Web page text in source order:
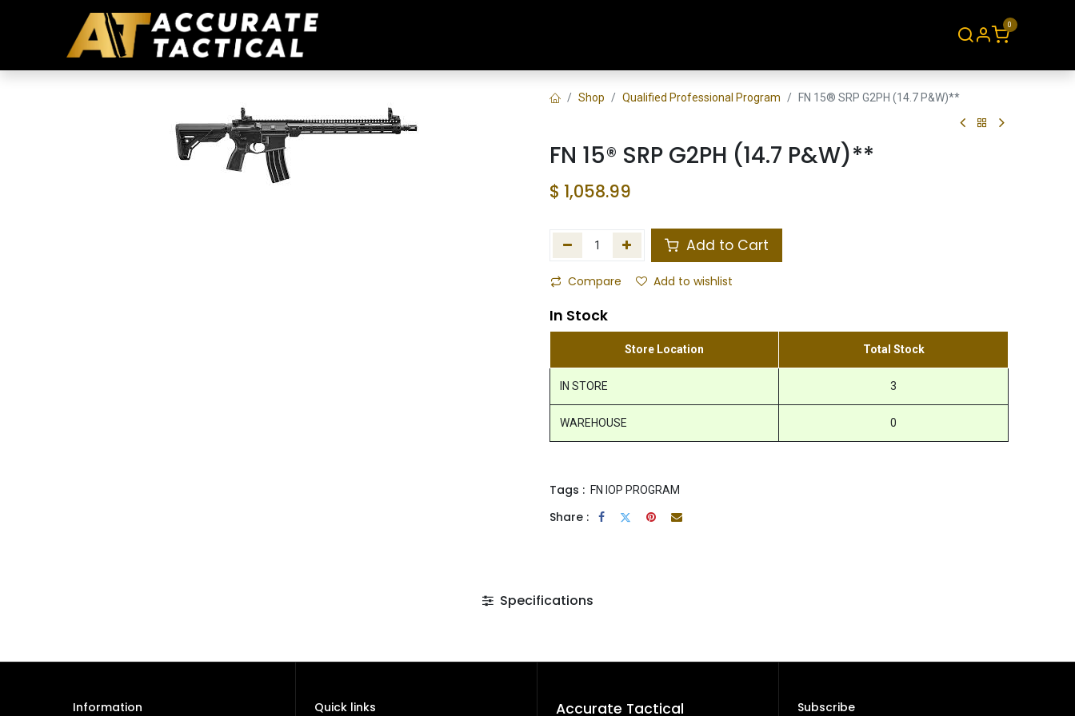
0
Shop Qualified Professional Program FN 15® SRP G2PH (14.7 P&W)**
FN 15® SRP G2PH (14.7 P&W)**
$ 1,058.99
Add to Cart
Compare Add to wishlist
In Stock
Store Location Total Stock
IN STORE 3
WAREHOUSE 0
Tags : FN IOP PROGRAM
Share :
Specifications
Information Quick links Accurate Tactical Subscribe